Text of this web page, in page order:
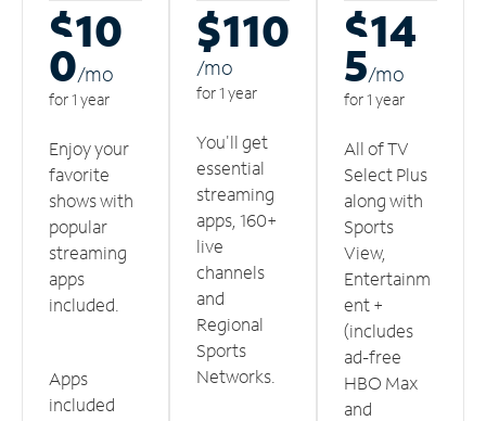
$10
0/mo
for 1 year
Enjoy your
favorite
shows with
popular
streaming
apps
included.
Apps
included
$110
/mo
for 1 year
You'll get
essential
streaming
apps, 160+
live
channels
and
Regional
Sports
Networks.
$14
5/mo
for 1 year
All of TV
Select Plus
along with
Sports
View,
Entertainm
ent +
(includes
ad-free
HBO Max
and